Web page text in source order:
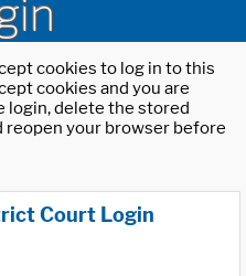
cookies to log in to this
cookies and you are
login, delete the stored
reopen your browser before
Court Login